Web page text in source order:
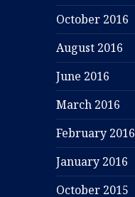
October 2016
August 2016
June 2016
March 2016
February 2016
January 2016
October 2015